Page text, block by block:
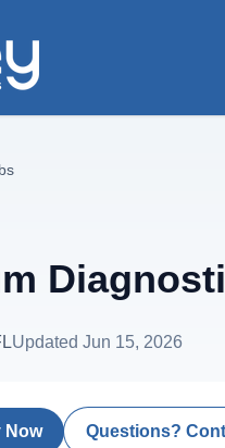
Updated Jun 15, 2026
Now Questions?